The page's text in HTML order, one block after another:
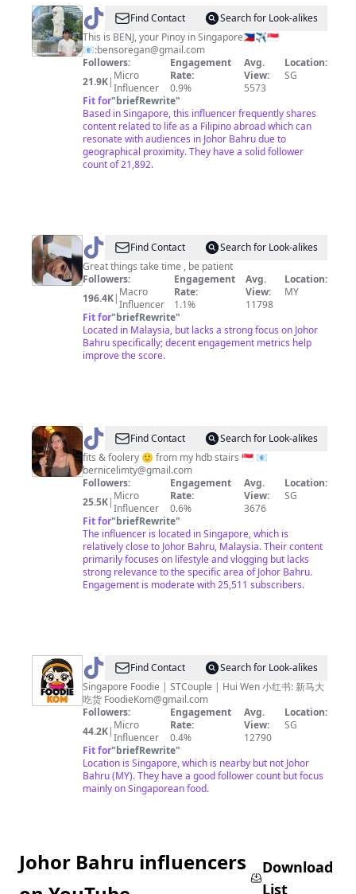
@ BENJ
SG
Find Contact
Search for Look-alikes
This is BENJ, your Pinoy in Singapore🇵🇭✈️🇸🇬
📧:bensoregan@gmail.com
Followers:
21.9K| Micro
Influencer
Engagement
Rate:
0.9%
Avg.
View:
5573
Location:
SG
Fit for"briefRewrite"
Based in Singapore, this influencer frequently shares
content related to life as a Filipino abroad which can
resonate with audiences in Johor Bahru due to
geographical proximity. They have a solid follower
count of 21,892.
@ 𝓛𝓘𝓜
𝓦𝓔𝓘
𝓢𝓘
🦋
Find Contact
Search for Look-alikes
Great things take time , be patient
Followers:
196.4K| Macro
Influencer
Engagement
Rate:
1.1%
Avg.
View:
11798
Location:
MY
Fit for"briefRewrite"
Located in Malaysia, but lacks a strong focus on Johor
Bahru specifically; decent engagement metrics help
improve the score.
@ bern
🔥
❄️
Find Contact
Search for Look-alikes
fits & foolery 🙂 from my hdb stairs 🇸🇬 📧
bernicelimty@gmail.com
Followers:
25.5K| Micro
Influencer
Engagement
Rate:
0.6%
Avg.
View:
3676
Location:
SG
Fit for"briefRewrite"
The influencer is located in Singapore, which is
relatively close to Johor Bahru, Malaysia. Their content
primarily focuses on lifestyle and vlogging but lacks
strong relevance to the specific area of Johor Bahru.
Engagement is moderate with 25,511 subscribers.
@ FoodieKom
-
新
马
大
吃
货
Find Contact
Search for Look-alikes
Singapore Foodie | STCouple | Hui Wen 小红书: 新马大
吃货 FoodieKom@gmail.com
Followers:
44.2K| Micro
Influencer
Engagement
Rate:
0.4%
Avg.
View:
12790
Location:
SG
Fit for"briefRewrite"
Location is Singapore, which is nearby but not Johor
Bahru (MY). They have a good follower count but focus
mainly on Singaporean food.
Johor Bahru influencers
Download
List